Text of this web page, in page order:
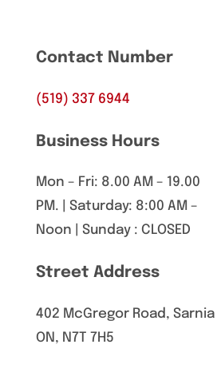
Contact Number
(519) 337 6944
Business Hours
Mon – Fri: 8.00 AM – 19.00
PM. | Saturday: 8:00 AM –
Noon | Sunday : CLOSED
Street Address
402 McGregor Road, Sarnia
ON, N7T 7H5